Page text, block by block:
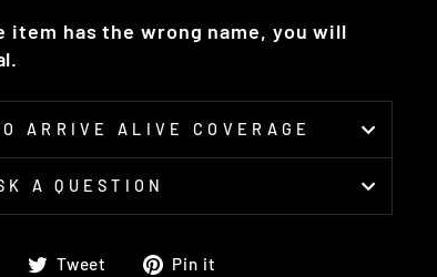
has the wrong name, you will
ARRIVE ALIVE COVERAGE
A QUESTION
ShareTweet
TweetPin it